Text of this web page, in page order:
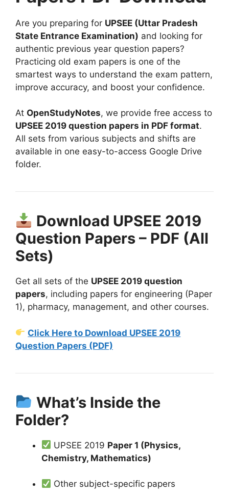
Are you preparing for UPSEE (Uttar Pradesh
State Entrance Examination) and looking for
authentic previous year question papers?
Practicing old exam papers is one of the
smartest ways to understand the exam pattern,
improve accuracy, and boost your confidence.
At OpenStudyNotes, we provide free access to
UPSEE 2019 question papers in PDF format.
All sets from various subjects and shifts are
available in one easy-to-access Google Drive
folder.
Download UPSEE 2019
Question Papers – PDF (All
Sets)
Get all sets of the UPSEE 2019 question
papers, including papers for engineering (Paper
1), pharmacy, management, and other courses.
Click Here to Download UPSEE 2019
Question Papers (PDF)
What’s Inside the
Folder?
UPSEE 2019 Paper 1 (Physics,
Chemistry, Mathematics)
Other subject-specific papers